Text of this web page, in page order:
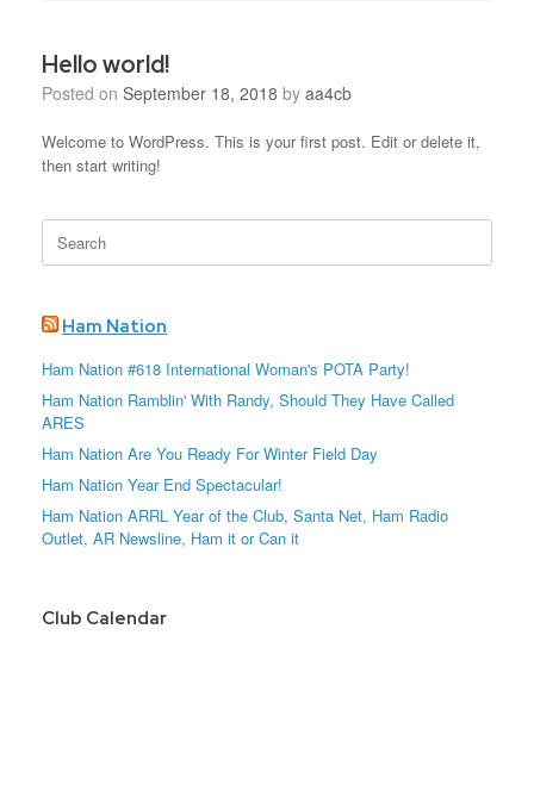
Hello world!
Posted on September 18, 2018 by aa4cb
Welcome to WordPress. This is your first post. Edit or delete it,
then start writing!
Search
for:
Ham Nation
Ham Nation #618 International Woman's POTA Party!
Ham Nation Ramblin' With Randy, Should They Have Called
ARES
Ham Nation Are You Ready For Winter Field Day
Ham Nation Year End Spectacular!
Ham Nation ARRL Year of the Club, Santa Net, Ham Radio
Outlet, AR Newsline, Ham it or Can it
Club Calendar